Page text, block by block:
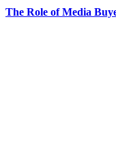
The Role of Media